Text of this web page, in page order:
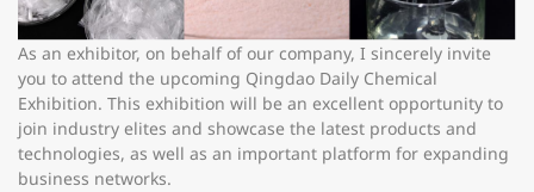
As an exhibitor, on behalf of our company, I sincerely invite
you to attend the upcoming Qingdao Daily Chemical
Exhibition. This exhibition will be an excellent opportunity to
join industry elites and showcase the latest products and
technologies, as well as an important platform for expanding
business networks.